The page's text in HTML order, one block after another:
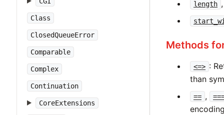
Class
ClosedQueueError
Comparable
Complex
Continuation
CoreExtensions
length
Methods
<=> :
than
== ,